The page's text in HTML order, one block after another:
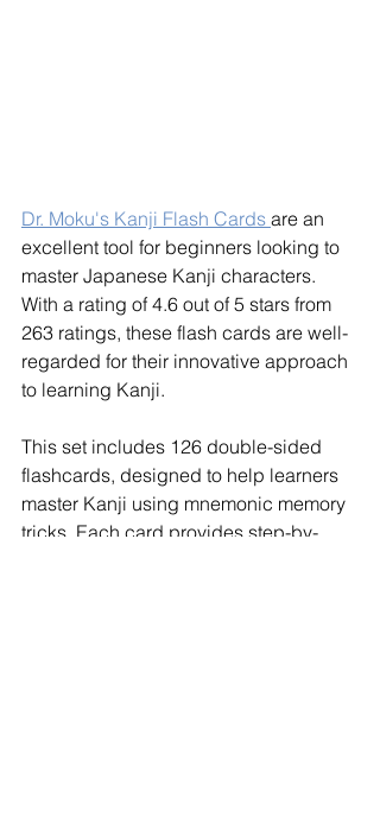
Dr. Moku's Kanji Flash Cards are an
excellent tool for beginners looking to
master Japanese Kanji characters.
With a rating of 4.6 out of 5 stars from
263 ratings, these flash cards are well-
regarded for their innovative approach
to learning Kanji.
This set includes 126 double-sided
flashcards, designed to help learners
master Kanji using mnemonic memory
tricks. Each card provides step-by-